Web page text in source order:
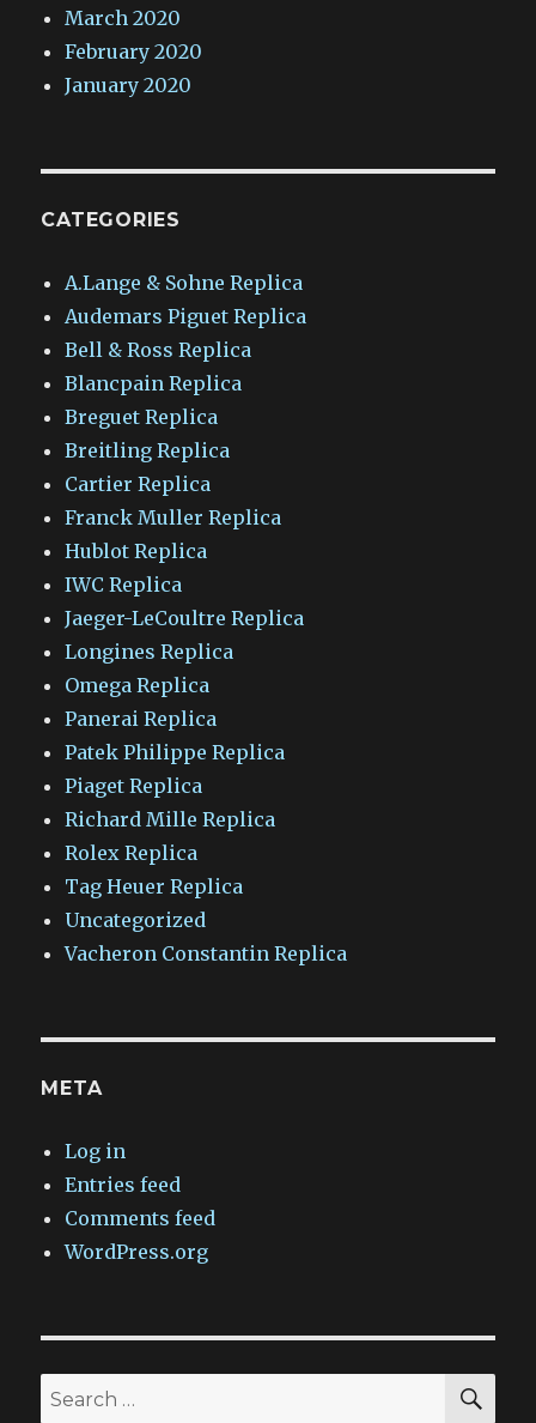
March 2020
February 2020
January 2020
CATEGORIES
A.Lange & Sohne Replica
Audemars Piguet Replica
Bell & Ross Replica
Blancpain Replica
Breguet Replica
Breitling Replica
Cartier Replica
Franck Muller Replica
Hublot Replica
IWC Replica
Jaeger-LeCoultre Replica
Longines Replica
Omega Replica
Panerai Replica
Patek Philippe Replica
Piaget Replica
Richard Mille Replica
Rolex Replica
Tag Heuer Replica
Uncategorized
Vacheron Constantin Replica
META
Log in
Entries feed
Comments feed
WordPress.org
Search